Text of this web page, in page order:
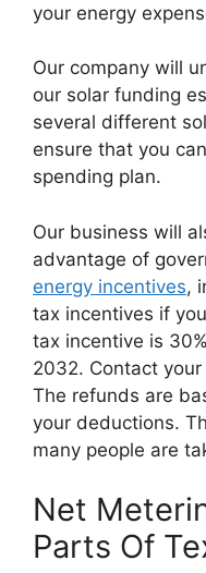
your energy
Our company will
our solar funding
several different
ensure that you
spending plan.
Our business will
advantage of
energy incentives,
tax incentives if
tax incentive is
2032. Contact
The refunds are
your deductions.
many people are
Net
Parts Of